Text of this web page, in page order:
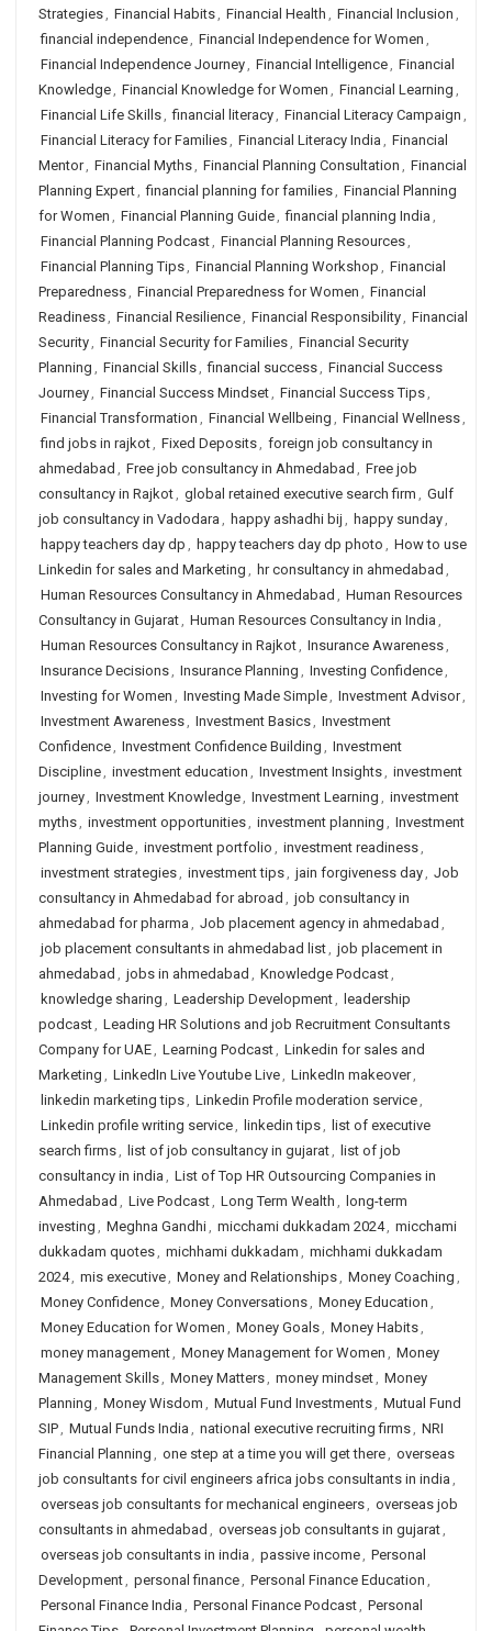
Strategies, Financial Habits, Financial Health , Financial Inclusion ,
financial independence, Financial Independence for Women ,
Financial Independence Journey, Financial Intelligence, Financial
Knowledge, Financial Knowledge for Women , Financial Learning ,
Financial Life Skills, financial literacy, Financial Literacy Campaign ,
Financial Literacy for Families, Financial Literacy India , Financial
Mentor, Financial Myths, Financial Planning Consultation , Financial
Planning Expert, financial planning for families, Financial Planning
for Women , Financial Planning Guide, financial planning India ,
Financial Planning Podcast, Financial Planning Resources,
Financial Planning Tips, Financial Planning Workshop , Financial
Preparedness, Financial Preparedness for Women , Financial
Readiness, Financial Resilience, Financial Responsibility, Financial
Security, Financial Security for Families, Financial Security
Planning , Financial Skills, financial success, Financial Success
Journey, Financial Success Mindset, Financial Success Tips,
Financial Transformation , Financial Wellbeing , Financial Wellness,
find jobs in rajkot, Fixed Deposits, foreign job consultancy in
ahmedabad , Free job consultancy in Ahmedabad , Free job
consultancy in Rajkot, global retained executive search firm , Gulf
job consultancy in Vadodara , happy ashadhi bij , happy sunday,
happy teachers day dp , happy teachers day dp photo , How to use
Linkedin for sales and Marketing , hr consultancy in ahmedabad ,
Human Resources Consultancy in Ahmedabad , Human Resources
Consultancy in Gujarat, Human Resources Consultancy in India ,
Human Resources Consultancy in Rajkot, Insurance Awareness,
Insurance Decisions, Insurance Planning , Investing Confidence,
Investing for Women , Investing Made Simple, Investment Advisor,
Investment Awareness, Investment Basics, Investment
Confidence, Investment Confidence Building , Investment
Discipline, investment education , Investment Insights, investment
journey, Investment Knowledge, Investment Learning , investment
myths, investment opportunities, investment planning , Investment
Planning Guide, investment portfolio , investment readiness,
investment strategies, investment tips, jain forgiveness day, Job
consultancy in Ahmedabad for abroad , job consultancy in
ahmedabad for pharma , Job placement agency in ahmedabad ,
job placement consultants in ahmedabad list, job placement in
ahmedabad , jobs in ahmedabad , Knowledge Podcast,
knowledge sharing , Leadership Development, leadership
podcast, Leading HR Solutions and job Recruitment Consultants
Company for UAE, Learning Podcast, Linkedin for sales and
Marketing , LinkedIn Live Youtube Live, LinkedIn makeover,
linkedin marketing tips, Linkedin Profile moderation service,
Linkedin profile writing service, linkedin tips, list of executive
search firms, list of job consultancy in gujarat, list of job
consultancy in india , List of Top HR Outsourcing Companies in
Ahmedabad , Live Podcast, Long Term Wealth , long-term
investing , Meghna Gandhi, micchami dukkadam 2024, micchami
dukkadam quotes, michhami dukkadam , michhami dukkadam
2024, mis executive, Money and Relationships, Money Coaching ,
Money Confidence, Money Conversations, Money Education ,
Money Education for Women , Money Goals, Money Habits,
money management, Money Management for Women , Money
Management Skills, Money Matters, money mindset, Money
Planning , Money Wisdom , Mutual Fund Investments, Mutual Fund
SIP, Mutual Funds India , national executive recruiting firms, NRI
Financial Planning , one step at a time you will get there, overseas
job consultants for civil engineers africa jobs consultants in india ,
overseas job consultants for mechanical engineers, overseas job
consultants in ahmedabad , overseas job consultants in gujarat,
overseas job consultants in india , passive income, Personal
Development, personal finance, Personal Finance Education ,
Personal Finance India , Personal Finance Podcast, Personal